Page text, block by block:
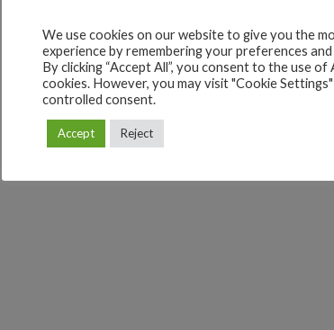
We use cookies on our website to give you the
experience by remembering your preferences
By clicking “Accept All”, you consent to the use of
cookies. However, you may visit "Cookie
controlled consent.
Accept Reject